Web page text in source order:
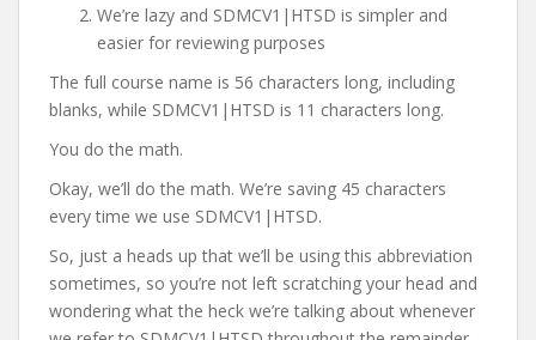
We’re lazy and SDMCV1|HTSD is simpler and
easier for reviewing purposes
The full course name is 56 characters long, including
blanks, while SDMCV1|HTSD is 11 characters long.
You do the math.
Okay, we’ll do the math. We’re saving 45 characters
every time we use SDMCV1|HTSD.
So, just a heads up that we’ll be using this abbreviation
sometimes, so you’re not left scratching your head and
wondering what the heck we’re talking about whenever